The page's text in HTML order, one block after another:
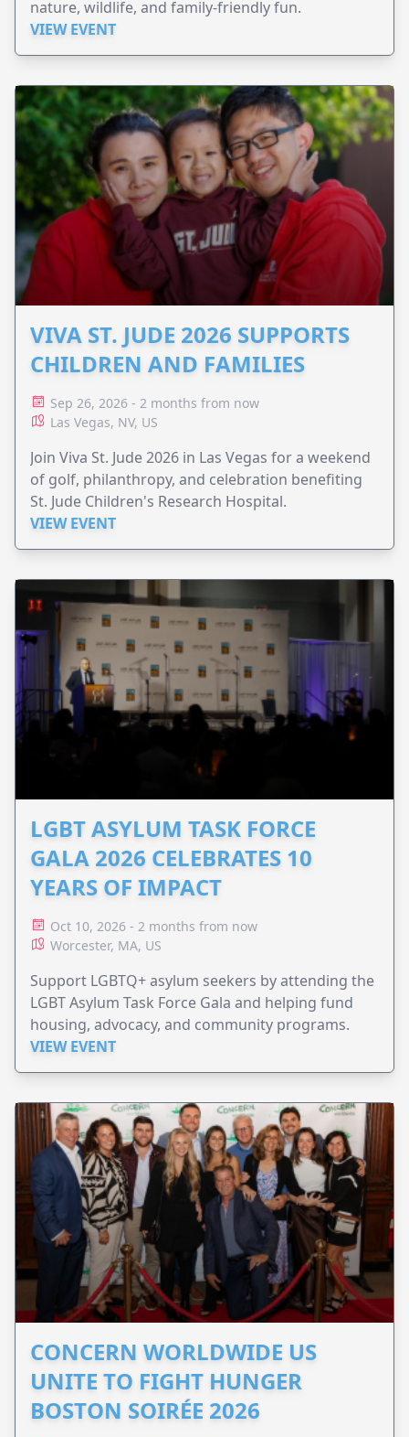
nature, wildlife, and family-friendly fun.
VIEW EVENT
VIVA ST. JUDE 2026 SUPPORTS
CHILDREN AND FAMILIES
Sep 26, 2026 - 2 months from now
Las Vegas, NV, US
Join Viva St. Jude 2026 in Las Vegas for a weekend
of golf, philanthropy, and celebration benefiting
St. Jude Children's Research Hospital.
VIEW EVENT
LGBT ASYLUM TASK FORCE
GALA 2026 CELEBRATES 10
YEARS OF IMPACT
Oct 10, 2026 - 2 months from now
Worcester, MA, US
Support LGBTQ+ asylum seekers by attending the
LGBT Asylum Task Force Gala and helping fund
housing, advocacy, and community programs.
VIEW EVENT
CONCERN WORLDWIDE US
UNITE TO FIGHT HUNGER
BOSTON SOIRÉE 2026